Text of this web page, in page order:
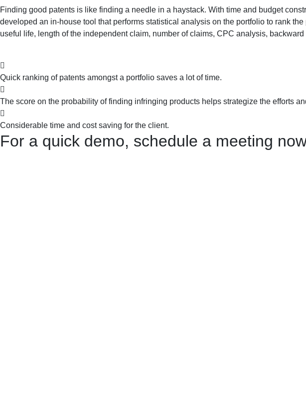
Finding good patents is like finding a needle in a haystack. With time and budget
developed an in-house tool that performs statistical analysis on the portfolio to rank
useful life, length of the independent claim, number of claims, CPC analysis,
Quick ranking of patents amongst a portfolio saves a lot of time.
The score on the probability of finding infringing products helps strategize the efforts
Considerable time and cost saving for the client.
For a quick demo, schedule a meeting